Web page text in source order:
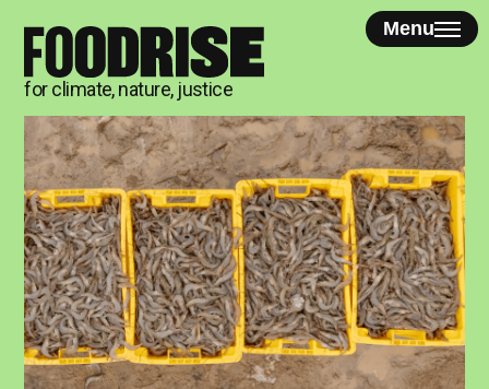
content
for climate, nature, justice
Menu